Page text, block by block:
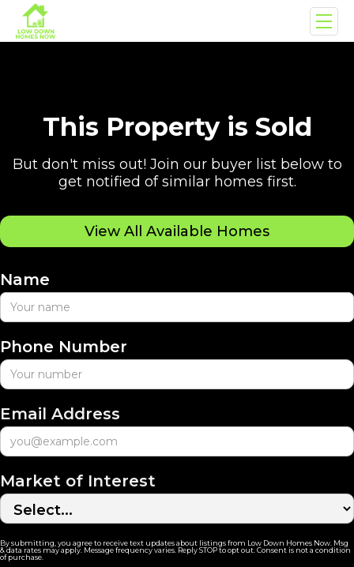
This Property is Sold
But don't miss out! Join our buyer list below to
get notified of similar homes first.
View All Available Homes
Name
Phone Number
Email Address
Market of Interest
By submitting, you agree to receive text updates about listings from Low Down Homes Now. Msg
& data rates may apply. Message frequency varies. Reply STOP to opt out. Consent is not a condition
of purchase.